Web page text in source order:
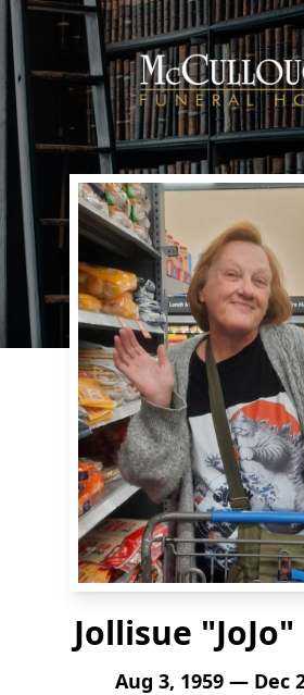
Jollisue
Aug 3, 1959 — Dec